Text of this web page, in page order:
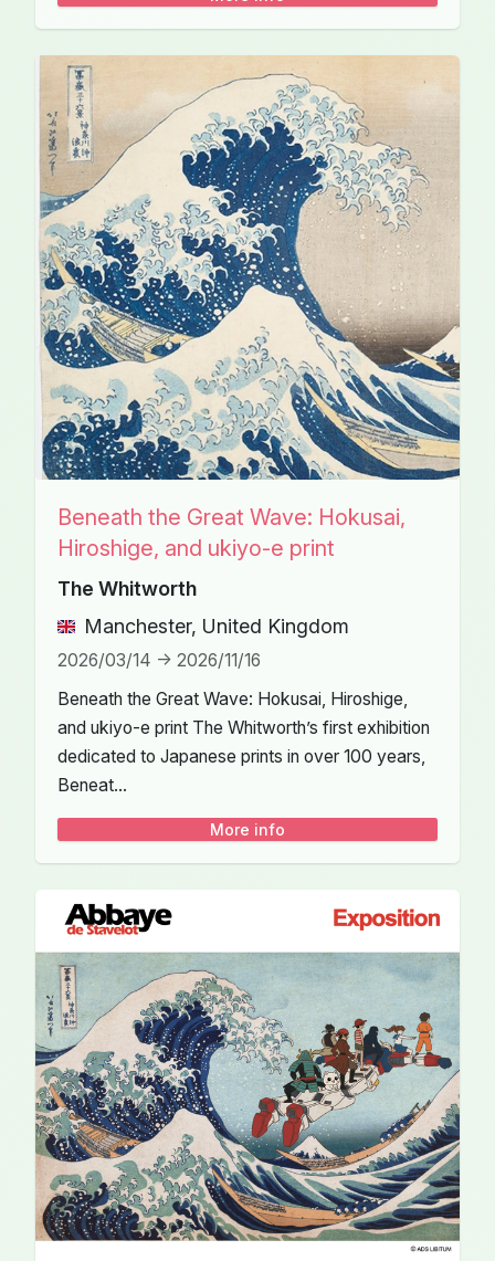
Beneath the Great Wave: Hokusai,
Hiroshige, and ukiyo-e print
The Whitworth
Manchester, United Kingdom
2026/03/14 -> 2026/11/16
Beneath the Great Wave: Hokusai, Hiroshige,
and ukiyo-e print The Whitworth’s first exhibition
dedicated to Japanese prints in over 100 years,
Beneat...
More info